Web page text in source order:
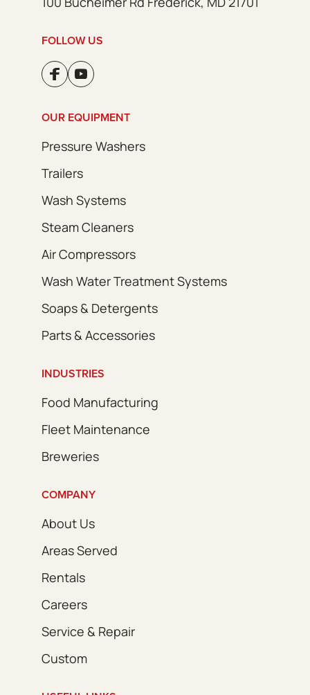
FOLLOW US
OUR EQUIPMENT
Pressure Washers
Trailers
Wash Systems
Steam Cleaners
Air Compressors
Wash Water Treatment Systems
Soaps & Detergents
Parts & Accessories
INDUSTRIES
Food Manufacturing
Fleet Maintenance
Breweries
COMPANY
About Us
Areas Served
Rentals
Careers
Service & Repair
Custom